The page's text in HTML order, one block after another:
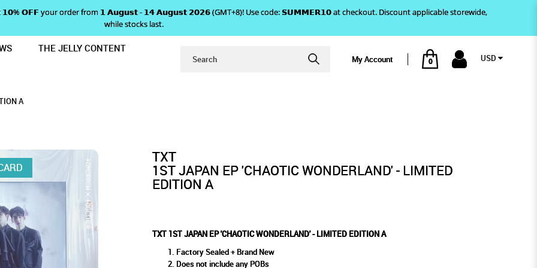
'CHAOTIC WONDERLAND' - LIMITED EDITION A
𝗢𝗙𝗙 your order from 𝟭 𝗔𝘂𝗴𝘂𝘀𝘁 - 𝟭𝟰 𝗔𝘂𝗴𝘂𝘀𝘁 𝟮𝟬𝟮𝟲 (GMT+8)! Use code: 𝗦𝗨𝗠𝗠𝗘𝗥𝟭𝟬 at checkout. Discount applicable storewide,
while stocks last.
My Account 0 USD
THE JELLY CONTENT
A
TXT
1ST JAPAN EP 'CHAOTIC WONDERLAND' - LIMITED
EDITION A
TXT 1ST JAPAN EP 'CHAOTIC WONDERLAND' - LIMITED EDITION A
Factory Sealed + Brand New
Does not include any POBs